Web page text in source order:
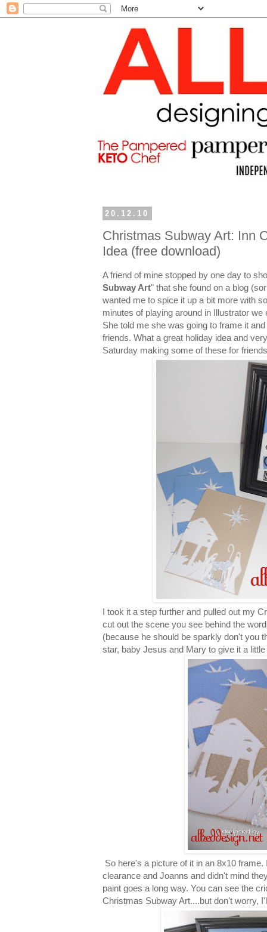
20.12.10
Christmas Subway Art: Inn
Idea (free download)
A friend of mine stopped by one day to
Subway Art" that she found on a blog
wanted me to spice it up a bit more with
minutes of playing around in Illustrator
She told me she was going to frame it
friends. What a great holiday idea and
Saturday making some of these for
I took it a step further and pulled out my
cut out the scene you see behind the
(because he should be sparkly don't you
star, baby Jesus and Mary to give it a
So here's a picture of it in an 8x10
clearance and Joanns and didn't mind
paint goes a long way. You can see the
Christmas Subway Art....but don't worry,